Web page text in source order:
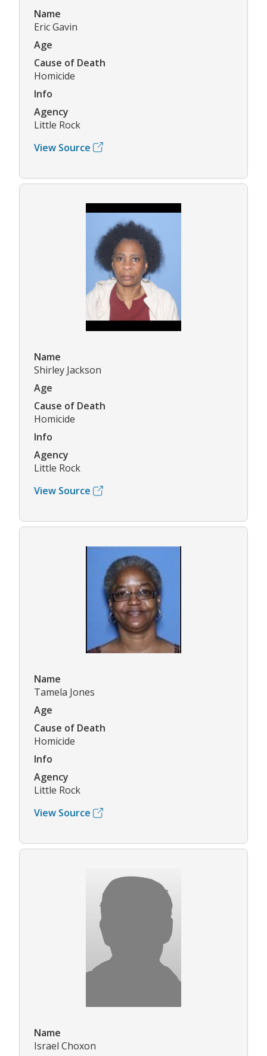
Name
Eric Gavin
Age
Cause of Death
Homicide
Info
Agency
Little Rock
View Source
Name
Shirley Jackson
Age
Cause of Death
Homicide
Info
Agency
Little Rock
View Source
Name
Tamela Jones
Age
Cause of Death
Homicide
Info
Agency
Little Rock
View Source
Name
Israel Choxon